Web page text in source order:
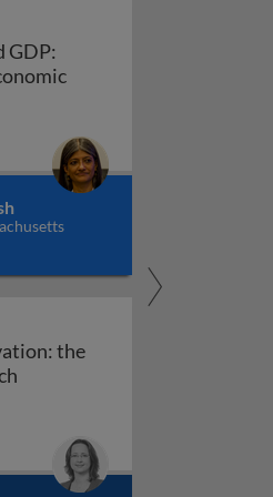
GDP:
beyond GDP: modernizing
the
Financial innovation: the